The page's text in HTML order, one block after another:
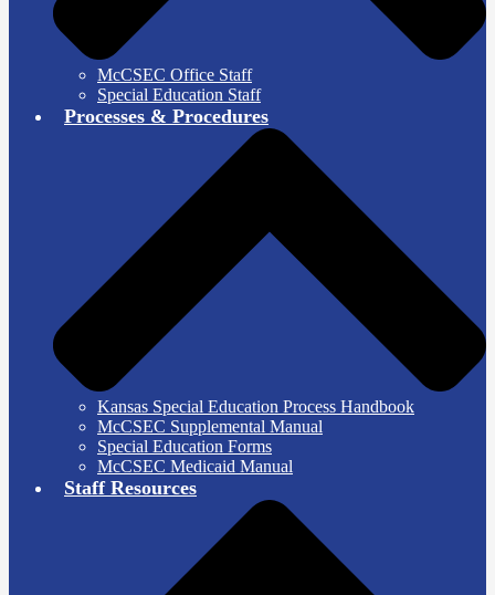
McCSEC Office Staff
Special Education Staff
Processes & Procedures
Kansas Special Education Process Handbook
McCSEC Supplemental Manual
Special Education Forms
McCSEC Medicaid Manual
Staff Resources